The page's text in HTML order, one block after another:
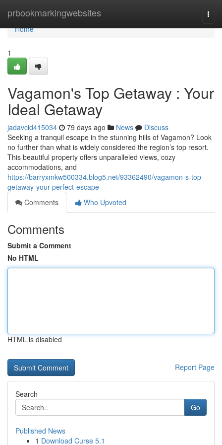
prbookmarkingwebsites
Home
Home
1
Vagamon's Top Getaway : Your
Ideal Getaway
jadavcid415034 79 days ago News
Discuss
Seeking a tranquil escape in the stunning hills of Vagamon? Look
no further than what is widely considered the region’s top resort.
This beautiful property offers unparalleled views, cozy
accommodations, and
https://barryxmkw500334.blog5.net/93362490/vagamon-s-top-
getaway-your-perfect-escape
Comments
Who Upvoted
Comments
Submit a Comment
No HTML
HTML is disabled
Report Page
Search
Go
Published News
1 Download Curse 5.1